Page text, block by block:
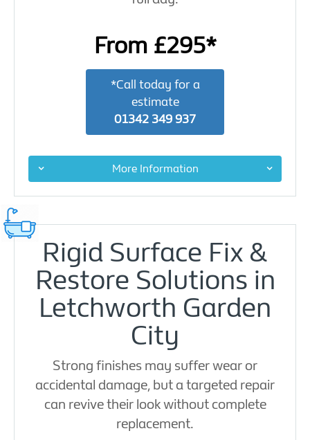
From £295*
*Call today for a
estimate
01342 349 937
More Information
Rigid Surface Fix &
Restore Solutions in
Letchworth Garden
City
Strong finishes may suffer wear or
accidental damage, but a targeted repair
can revive their look without complete
replacement.